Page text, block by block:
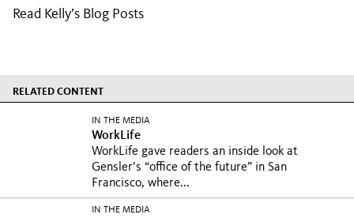
Read Kelly’s Blog Posts
RELATED CONTENT
IN THE MEDIA
WorkLife
WorkLife gave readers an inside look at
Gensler’s “office of the future” in San
Francisco, where...
IN THE MEDIA